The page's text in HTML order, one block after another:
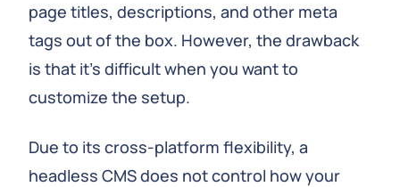
page titles, descriptions, and other meta
tags out of the box. However, the drawback
is that it's difficult when you want to
customize the setup.
Due to its cross-platform flexibility, a
headless CMS does not control how your